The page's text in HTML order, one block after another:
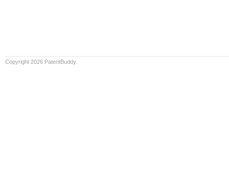
Copyright 2026 PatentBuddy.